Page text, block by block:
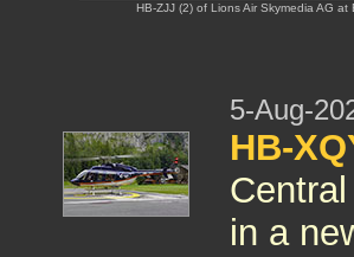
HB-ZJJ (2) of Lions Air Skymedia AG
5-Aug-
HB-
in a